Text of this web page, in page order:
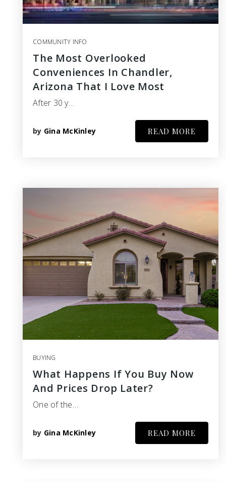
COMMUNITY INFO
The Most Overlooked
Conveniences In Chandler,
Arizona That I Love Most
After 30 y…
by Gina McKinley READ MORE
BUYING
What Happens If You Buy Now
And Prices Drop Later?
One of the…
by Gina McKinley READ MORE